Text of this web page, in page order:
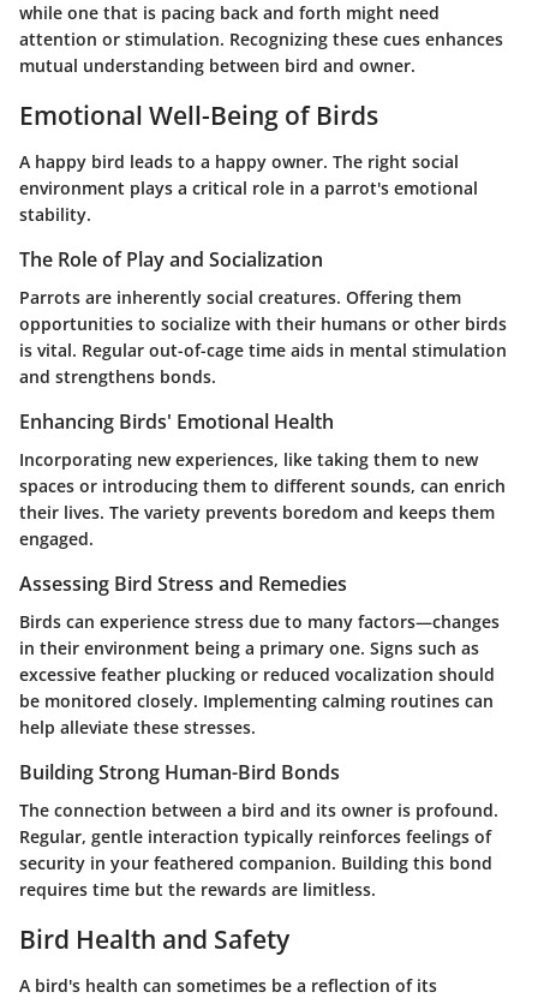
while one that is pacing back and forth might need
attention or stimulation. Recognizing these cues enhances
mutual understanding between bird and owner.
Emotional Well-Being of Birds
A happy bird leads to a happy owner. The right social
environment plays a critical role in a parrot's emotional
stability.
The Role of Play and Socialization
Parrots are inherently social creatures. Offering them
opportunities to socialize with their humans or other birds
is vital. Regular out-of-cage time aids in mental stimulation
and strengthens bonds.
Enhancing Birds' Emotional Health
Incorporating new experiences, like taking them to new
spaces or introducing them to different sounds, can enrich
their lives. The variety prevents boredom and keeps them
engaged.
Assessing Bird Stress and Remedies
Birds can experience stress due to many factors—changes
in their environment being a primary one. Signs such as
excessive feather plucking or reduced vocalization should
be monitored closely. Implementing calming routines can
help alleviate these stresses.
Building Strong Human-Bird Bonds
The connection between a bird and its owner is profound.
Regular, gentle interaction typically reinforces feelings of
security in your feathered companion. Building this bond
requires time but the rewards are limitless.
Bird Health and Safety
A bird's health can sometimes be a reflection of its